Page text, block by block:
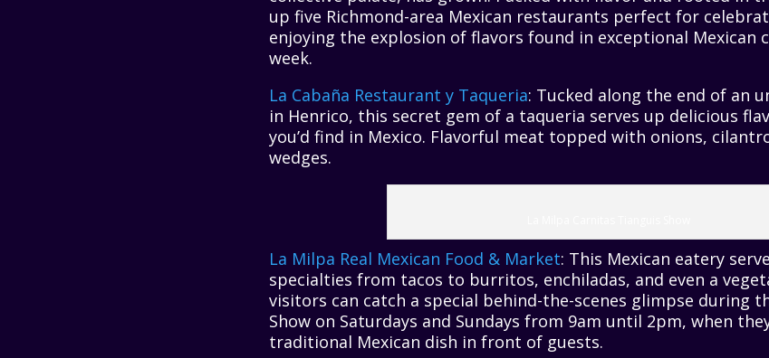
up five Richmond-area Mexican restaurants perfect for
enjoying the explosion of flavors found in exceptional Mexican
week.
La Cabaña Restaurant y Taqueria: Tucked along the end of an
in Henrico, this secret gem of a taqueria serves up delicious
you’d find in Mexico. Flavorful meat topped with onions,
wedges.
La Milpa Real Mexican Food & Market: This Mexican eatery
specialties from tacos to burritos, enchiladas, and even a
visitors can catch a special behind-the-scenes glimpse during
Show on Saturdays and Sundays from 9am until 2pm, when
traditional Mexican dish in front of guests.